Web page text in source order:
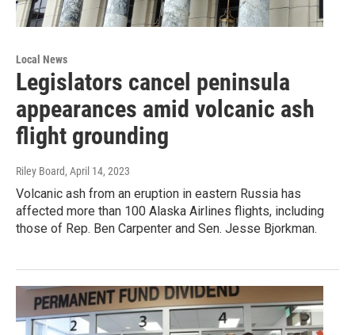
Local News
Legislators cancel peninsula
appearances amid volcanic ash
flight grounding
Riley Board, April 14, 2023
Volcanic ash from an eruption in eastern Russia has
affected more than 100 Alaska Airlines flights, including
those of Rep. Ben Carpenter and Sen. Jesse Bjorkman.